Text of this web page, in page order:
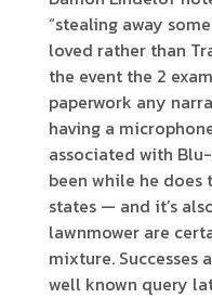
“stealing away
loved rather than
the event the 2
paperwork any
having a
associated with
been while he does
states — and it’s
lawnmower are
mixture. Successes
well known query